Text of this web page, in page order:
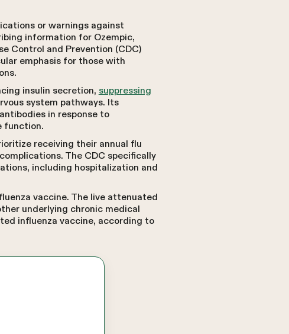
or warnings against
information for Ozempic,
Control and Prevention (CDC)
emphasis for those with
insulin secretion, suppressing
system pathways. Its
in response to
function.
receiving their annual flu
The CDC specifically
including hospitalization and
vaccine. The live attenuated
underlying chronic medical
influenza vaccine, according to